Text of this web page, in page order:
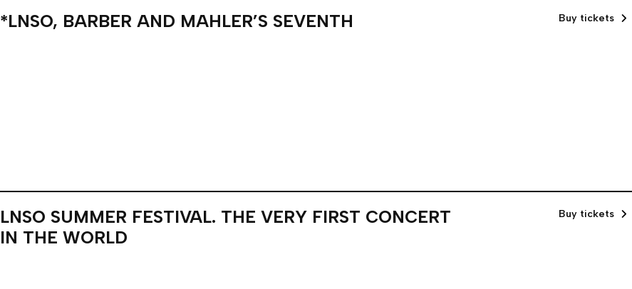
*LNSO, BARBER AND MAHLER’S SEVENTH Buy tickets
LNSO SUMMER FESTIVAL. THE VERY FIRST CONCERT
IN THE WORLD
Buy tickets